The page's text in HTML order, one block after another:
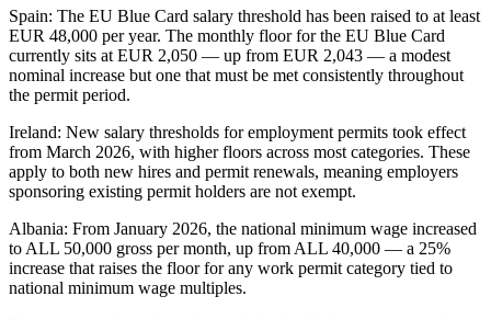
Spain: The EU Blue Card salary threshold has been raised to at least
EUR 48,000 per year. The monthly floor for the EU Blue Card
currently sits at EUR 2,050 — up from EUR 2,043 — a modest
nominal increase but one that must be met consistently throughout
the permit period.
Ireland: New salary thresholds for employment permits took effect
from March 2026, with higher floors across most categories. These
apply to both new hires and permit renewals, meaning employers
sponsoring existing permit holders are not exempt.
Albania: From January 2026, the national minimum wage increased
to ALL 50,000 gross per month, up from ALL 40,000 — a 25%
increase that raises the floor for any work permit category tied to
national minimum wage multiples.